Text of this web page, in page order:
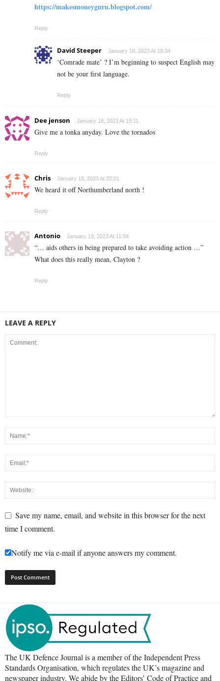
https://makesmoneyguru.blogspot.com/
Reply
David Steeper January 18, 2023 At 18:34
‘Comrade mate’ ? I’m beginning to suspect English may
not be your first language.
Reply
Dee jenson January 18, 2023 At 19:11
Give me a tonka anyday. Love the tornados
Reply
Chris January 18, 2023 At 22:01
We heard it off Northumberland north !
Reply
Antonio January 19, 2023 At 11:34
“… aids others in being prepared to take avoiding action …”
What does this really mean, Clayton ?
Reply
LEAVE A REPLY
Save my name, email, and website in this browser for the next
time I comment.
Notify me via e-mail if anyone answers my comment.
The UK Defence Journal is a member of the Independent Press
Standards Organisation, which regulates the UK’s magazine and
newspaper industry. We abide by the Editors’ Code of Practice and